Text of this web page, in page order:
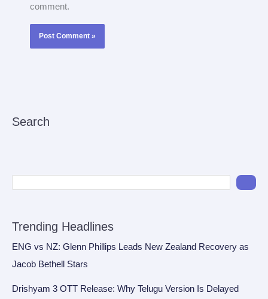
comment.
Search
Trending Headlines
ENG vs NZ: Glenn Phillips Leads New Zealand Recovery as
Jacob Bethell Stars
Drishyam 3 OTT Release: Why Telugu Version Is Delayed